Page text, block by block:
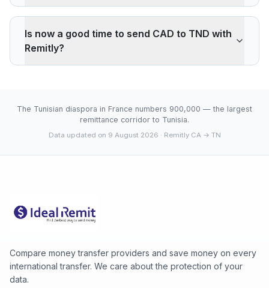
less than the reference rate. Wise typically charges
~0.40% (about 4 TND less on 500 CAD). Remitly's
advantage is cash pickup through its agency network,
Is now a good time to send CAD to TND with
Remitly?
The Tunisian diaspora in France numbers 900,000 — the largest
remittance corridor to Tunisia.
Data updated on 9 August 2026 · Remitly CA → TN
Compare money transfer providers and save money on every
international transfer. We care about the protection of your
data.